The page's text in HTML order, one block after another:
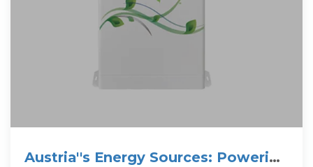
Austria''s Energy Sources: Powering